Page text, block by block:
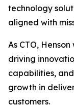
technology
aligned with
As CTO,
driving
capabilities,
growth in
customers.